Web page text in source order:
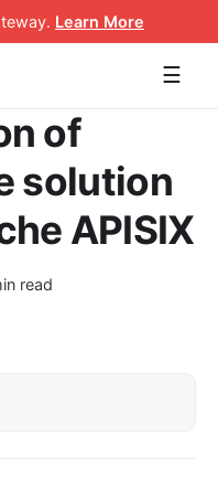
. Learn More
☰
of
solution
APISIX
read